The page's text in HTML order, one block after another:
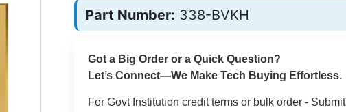
Part Number: 338-BVKH
Got a Big Order or a Quick Question?
Let’s Connect—We Make Tech Buying Effortless.
For Govt Institution credit terms or bulk order - Submit